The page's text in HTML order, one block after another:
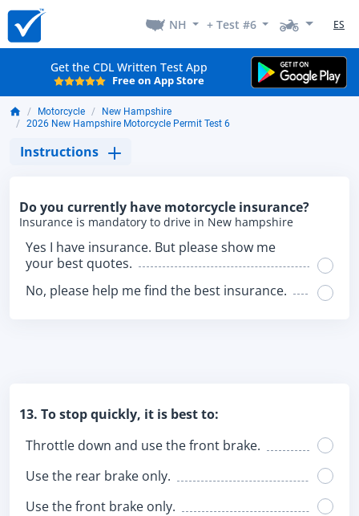
NH + Test #6 ES
Get the CDL Written Test App
Free on App Store
Motorcycle
New Hampshire
2026 New Hampshire Motorcycle Permit Test 6
Instructions
Do you currently have motorcycle insurance?
Insurance is mandatory to drive in New hampshire
Yes I have insurance. But please show me
your best quotes.
No, please help me find the best insurance.
13. To stop quickly, it is best to:
Throttle down and use the front brake.
Use the rear brake only.
Use the front brake only.